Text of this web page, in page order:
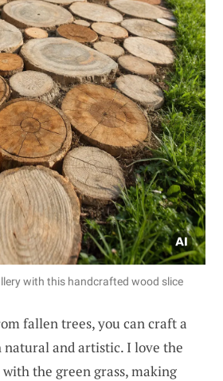
with this handcrafted wood slice
fallen trees, you can craft a
and artistic. I love the
the green grass, making